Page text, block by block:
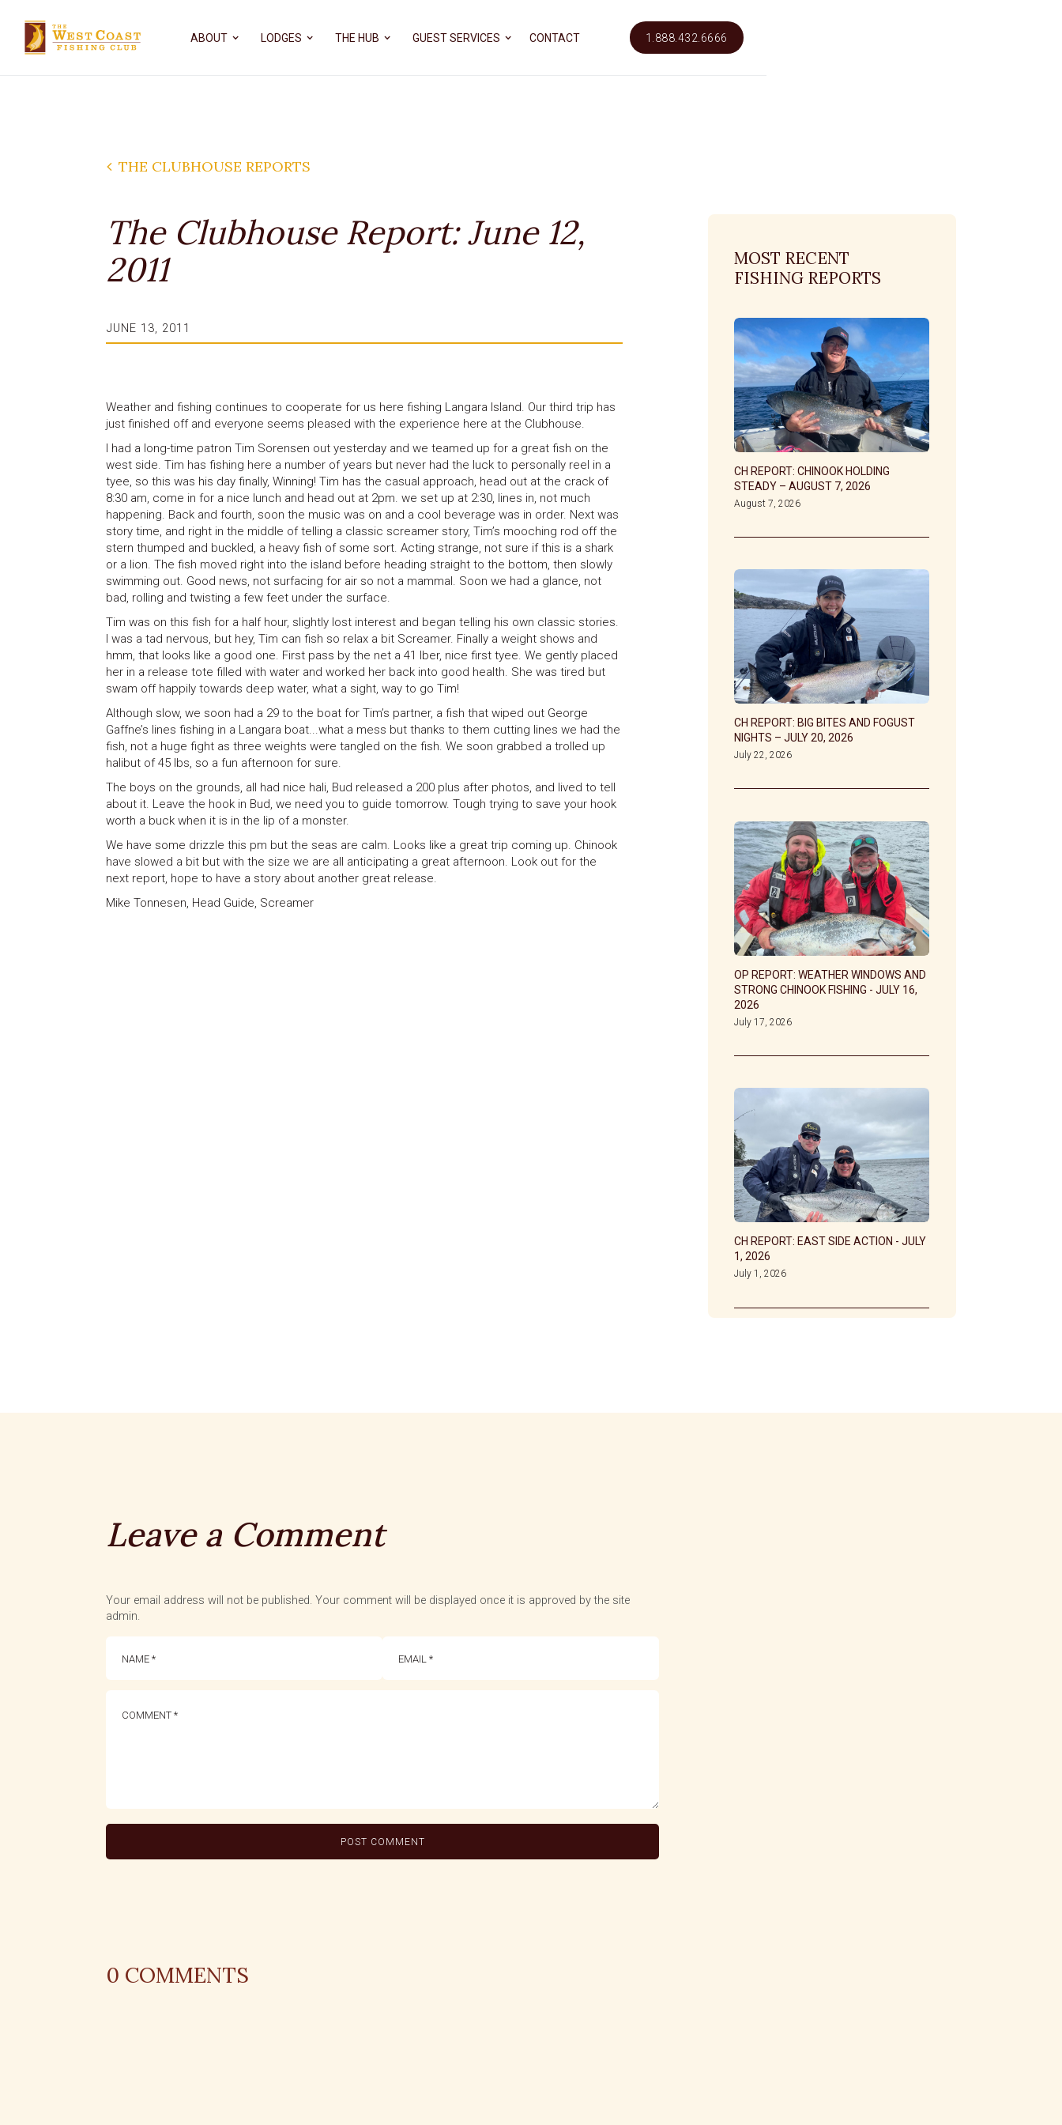
ABOUT LODGES THE HUB GUEST SERVICES CONTACT 1.888.432.6666
THE CLUBHOUSE REPORTS
The Clubhouse Report: June 12,
2011
JUNE 13, 2011
Weather and fishing continues to cooperate for us here fishing Langara Island. Our third trip has
just finished off and everyone seems pleased with the experience here at the Clubhouse.
I had a long-time patron Tim Sorensen out yesterday and we teamed up for a great fish on the
west side. Tim has fishing here a number of years but never had the luck to personally reel in a
tyee, so this was his day finally, Winning! Tim has the casual approach, head out at the crack of
8:30 am, come in for a nice lunch and head out at 2pm. we set up at 2:30, lines in, not much
happening. Back and fourth, soon the music was on and a cool beverage was in order. Next was
story time, and right in the middle of telling a classic screamer story, Tim’s mooching rod off the
stern thumped and buckled, a heavy fish of some sort. Acting strange, not sure if this is a shark
or a lion. The fish moved right into the island before heading straight to the bottom, then slowly
swimming out. Good news, not surfacing for air so not a mammal. Soon we had a glance, not
bad, rolling and twisting a few feet under the surface.
Tim was on this fish for a half hour, slightly lost interest and began telling his own classic stories.
I was a tad nervous, but hey, Tim can fish so relax a bit Screamer. Finally a weight shows and
hmm, that looks like a good one. First pass by the net a 41 lber, nice first tyee. We gently placed
her in a release tote filled with water and worked her back into good health. She was tired but
swam off happily towards deep water, what a sight, way to go Tim!
Although slow, we soon had a 29 to the boat for Tim’s partner, a fish that wiped out George
Gaffne’s lines fishing in a Langara boat...what a mess but thanks to them cutting lines we had the
fish, not a huge fight as three weights were tangled on the fish. We soon grabbed a trolled up
halibut of 45 lbs, so a fun afternoon for sure.
The boys on the grounds, all had nice hali, Bud released a 200 plus after photos, and lived to tell
about it. Leave the hook in Bud, we need you to guide tomorrow. Tough trying to save your hook
worth a buck when it is in the lip of a monster.
We have some drizzle this pm but the seas are calm. Looks like a great trip coming up. Chinook
have slowed a bit but with the size we are all anticipating a great afternoon. Look out for the
next report, hope to have a story about another great release.
Mike Tonnesen, Head Guide, Screamer
MOST RECENT
FISHING REPORTS
CH REPORT: CHINOOK HOLDING
STEADY – AUGUST 7, 2026
August 7, 2026
CH REPORT: BIG BITES AND FOGUST
NIGHTS – JULY 20, 2026
July 22, 2026
OP REPORT: WEATHER WINDOWS AND
STRONG CHINOOK FISHING - JULY 16,
2026
July 17, 2026
CH REPORT: EAST SIDE ACTION - JULY
1, 2026
July 1, 2026
Leave a Comment
Your email address will not be published. Your comment will be displayed once it is approved by the site
admin.
0 COMMENTS